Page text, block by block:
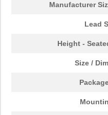
Manufacturer
Lead
Height -
Size /